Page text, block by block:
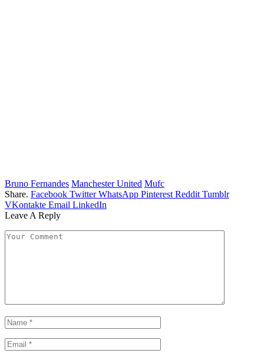
Bruno Fernandes Manchester United Mufc
Share. Facebook Twitter WhatsApp Pinterest Reddit Tumblr
VKontakte Email LinkedIn
Leave A Reply